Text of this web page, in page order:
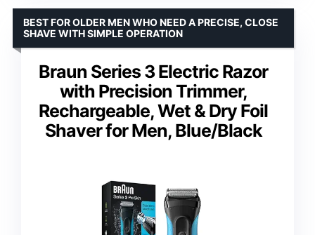
Braun Series 3 Electric Razor
with Precision Trimmer,
Rechargeable, Wet & Dry Foil
Shaver for Men, Blue/Black
BEST FOR OLDER MEN WHO NEED A PRECISE, CLOSE
SHAVE WITH SIMPLE OPERATION